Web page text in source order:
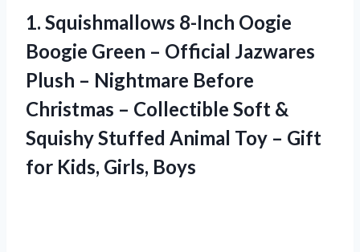
1. Squishmallows 8-Inch Oogie
Boogie Green – Official Jazwares
Plush – Nightmare Before
Christmas – Collectible Soft &
Squishy Stuffed Animal Toy – Gift
for Kids, Girls, Boys